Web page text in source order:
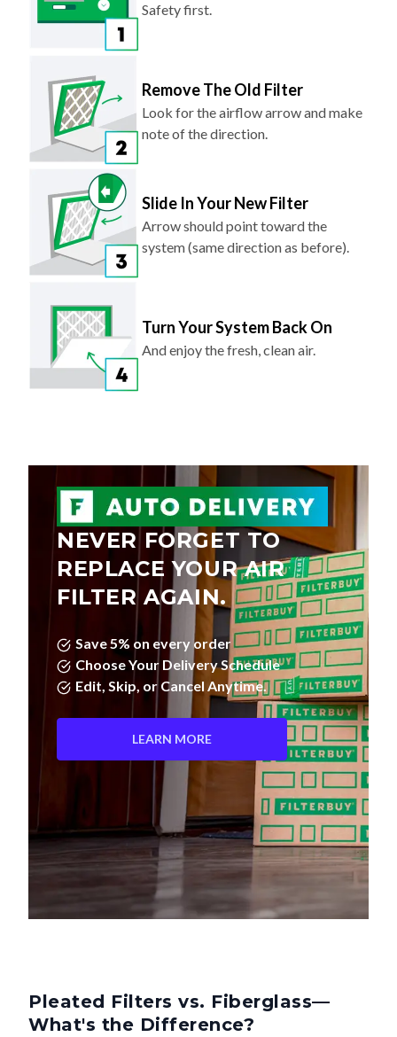
Safety first.
Remove The Old Filter
Look for the airflow arrow and make
note of the direction.
Slide In Your New Filter
Arrow should point toward the
system (same direction as before).
Turn Your System Back On
And enjoy the fresh, clean air.
NEVER FORGET TO
REPLACE YOUR AIR
FILTER AGAIN.
Save 5% on every order
Choose Your Delivery Schedule
Edit, Skip, or Cancel Anytime.
LEARN MORE
Pleated Filters vs. Fiberglass—
What's the Difference?